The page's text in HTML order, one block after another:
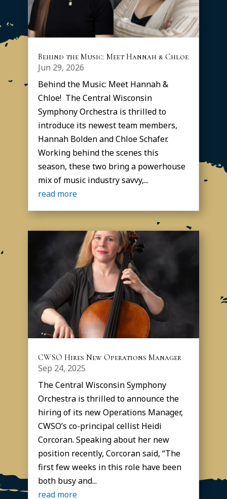
Behind the Music: Meet Hannah & Chloe
Jun 29, 2026
Behind the Music: Meet Hannah &
Chloe! The Central Wisconsin
Symphony Orchestra is thrilled to
introduce its newest team members,
Hannah Bolden and Chloe Schafer.
Working behind the scenes this
season, these two bring a powerhouse
mix of music industry savvy,...
read more
CWSO Hires New Operations Manager
Sep 24, 2025
The Central Wisconsin Symphony
Orchestra is thrilled to announce the
hiring of its new Operations Manager,
CWSO’s co-principal cellist Heidi
Corcoran. Speaking about her new
position recently, Corcoran said, “The
first few weeks in this role have been
both busy and...
read more